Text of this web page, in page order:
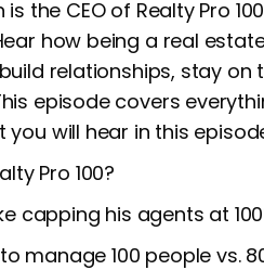
is the CEO of Realty Pro
how being a real
relationships, stay on
episode covers
will hear in this
Pro 100?
capping his agents at
manage 100 people vs.